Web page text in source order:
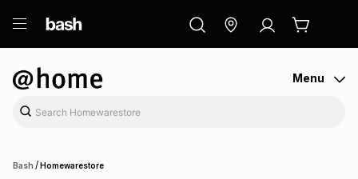
Menu
Bash /Homewarestore